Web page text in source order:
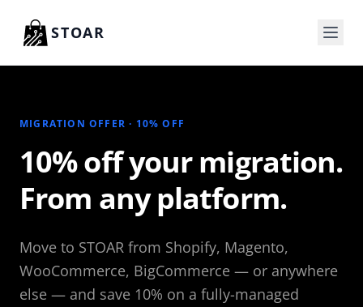
STOAR
MIGRATION OFFER · 10% OFF
10% off your migration.
From any platform.
Move to STOAR from Shopify, Magento,
WooCommerce, BigCommerce — or anywhere
else — and save 10% on a fully-managed